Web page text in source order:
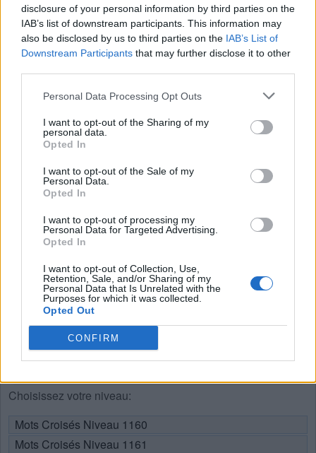
disclosure of your personal information by third parties on the
IAB’s list of downstream participants. This information may
also be disclosed by us to third parties on the IAB’s List of
Downstream Participants that may further disclose it to other
Personal Data Processing Opt Outs
I want to opt-out of the Sharing of my
personal data.
Opted In
I want to opt-out of the Sale of my
Personal Data.
Opted In
I want to opt-out of processing my
Personal Data for Targeted Advertising.
Opted In
I want to opt-out of Collection, Use,
Retention, Sale, and/or Sharing of my
Personal Data that Is Unrelated with the
Purposes for which it was collected.
Opted Out
CONFIRM
P
R
S
P
U R
E
R
I S
E
I R
E
U I
E
U
S
R
E
E
U
I
E
S E
RECHERCHER PLUS DE
RÉPONSES
Choisissez votre niveau:
Mots Croisés Niveau 1160
Mots Croisés Niveau 1161